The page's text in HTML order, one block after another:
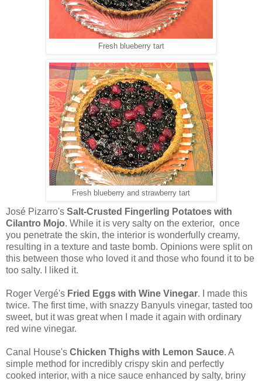
Fresh blueberry tart
Fresh blueberry and strawberry tart
José Pizarro's Salt-Crusted Fingerling Potatoes with
Cilantro Mojo. While it is very salty on the exterior, once
you penetrate the skin, the interior is wonderfully creamy,
resulting in a texture and taste bomb. Opinions were split on
this between those who loved it and those who found it to be
too salty. I liked it.
Roger Vergé's Fried Eggs with Wine Vinegar. I made this
twice. The first time, with snazzy Banyuls vinegar, tasted too
sweet, but it was great when I made it again with ordinary
red wine vinegar.
Canal House's Chicken Thighs with Lemon Sauce. A
simple method for incredibly crispy skin and perfectly
cooked interior, with a nice sauce enhanced by salty, briny